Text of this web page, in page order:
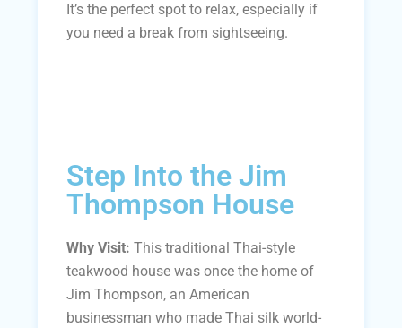
It’s the perfect spot to relax, especially if
you need a break from sightseeing.
Step Into the Jim
Thompson House
Why Visit: This traditional Thai-style
teakwood house was once the home of
Jim Thompson, an American
businessman who made Thai silk world-